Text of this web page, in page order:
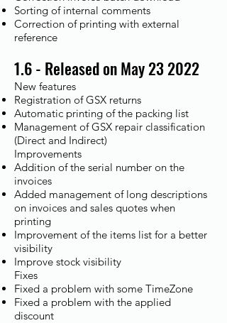
Sorting of internal comments
Correction of printing with external
reference
1.6 - Released on May 23 2022
New features
Registration of GSX returns
Automatic printing of the packing list
Management of GSX repair classification
(Direct and Indirect)
Improvements​
Addition of the serial number on the
invoices
Added management of long descriptions
on invoices and sales quotes when
printing
Improvement of the items list for a better
visibility
Improve stock visibility
Fixes​
Fixed a problem with some TimeZone
Fixed a problem with the applied
discount